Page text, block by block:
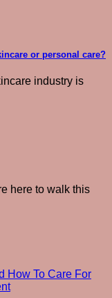
or personal care?
industry is
here to walk this
How To Care For
on